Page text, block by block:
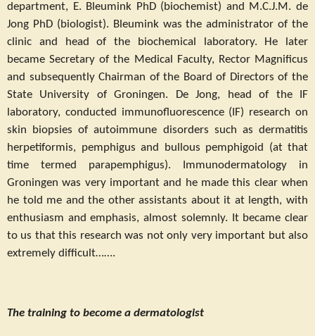
department, E. Bleumink PhD (biochemist) and M.C.J.M. de
Jong PhD (biologist). Bleumink was the administrator of the
clinic and head of the biochemical laboratory. He later
became Secretary of the Medical Faculty, Rector Magnificus
and subsequently Chairman of the Board of Directors of the
State University of Groningen. De Jong, head of the IF
laboratory, conducted immunofluorescence (IF) research on
skin biopsies of autoimmune disorders such as dermatitis
herpetiformis, pemphigus and bullous pemphigoid (at that
time termed parapemphigus). Immunodermatology in
Groningen was very important and he made this clear when
he told me and the other assistants about it at length, with
enthusiasm and emphasis, almost solemnly. It became clear
to us that this research was not only very important but also
extremely difficult…….
The training to become a dermatologist